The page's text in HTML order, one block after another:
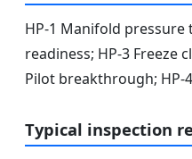
HP-1 Manifold pressure
readiness; HP-3 Freeze
Pilot breakthrough; HP-
Typical inspection